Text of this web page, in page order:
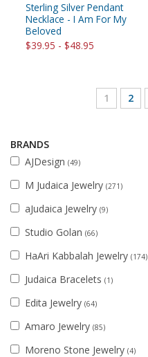
Sterling Silver Pendant
Necklace - I Am For My
Beloved
$39.95 - $48.95
1 2
BRANDS
AJDesign (49)
M Judaica Jewelry (271)
aJudaica Jewelry (9)
Studio Golan (66)
HaAri Kabbalah Jewelry (174)
Judaica Bracelets (1)
Edita Jewelry (64)
Amaro Jewelry (85)
Moreno Stone Jewelry (4)